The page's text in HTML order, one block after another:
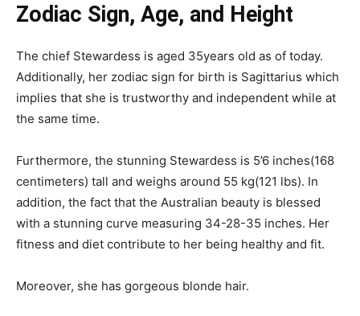
Zodiac Sign, Age, and Height
The chief Stewardess is aged 35years old as of today.
Additionally, her zodiac sign for birth is Sagittarius which
implies that she is trustworthy and independent while at
the same time.
Furthermore, the stunning Stewardess is 5’6 inches(168
centimeters) tall and weighs around 55 kg(121 lbs). In
addition, the fact that the Australian beauty is blessed
with a stunning curve measuring 34-28-35 inches. Her
fitness and diet contribute to her being healthy and fit.
Moreover, she has gorgeous blonde hair.